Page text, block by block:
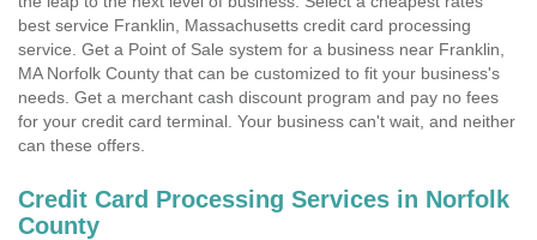
best service Franklin, Massachusetts credit card processing
service. Get a Point of Sale system for a business near Franklin,
MA Norfolk County that can be customized to fit your business's
needs. Get a merchant cash discount program and pay no fees
for your credit card terminal. Your business can't wait, and neither
can these offers.
Credit Card Processing Services in Norfolk
County